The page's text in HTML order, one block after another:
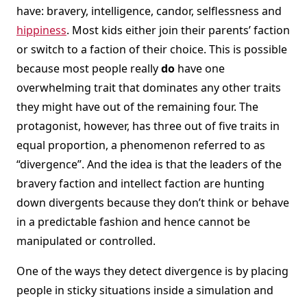
have: bravery, intelligence, candor, selflessness and
hippiness. Most kids either join their parents’ faction
or switch to a faction of their choice. This is possible
because most people reallydo have one
overwhelming trait that dominates any other traits
they might have out of the remaining four. The
protagonist, however, has three out of five traits in
equal proportion, a phenomenon referred to as
“divergence”. And the idea is that the leaders of the
bravery faction and intellect faction are hunting
down divergents because they don’t think or behave
in a predictable fashion and hence cannot be
manipulated or controlled.
One of the ways they detect divergence is by placing
people in sticky situations inside a simulation and